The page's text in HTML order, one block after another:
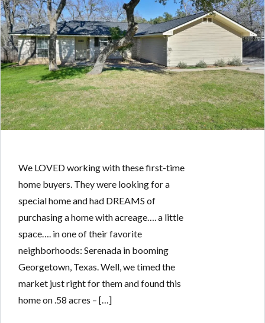
We LOVED working with these first-time
home buyers. They were looking for a
special home and had DREAMS of
purchasing a home with acreage…. a little
space…. in one of their favorite
neighborhoods: Serenada in booming
Georgetown, Texas. Well, we timed the
market just right for them and found this
home on .58 acres – […]